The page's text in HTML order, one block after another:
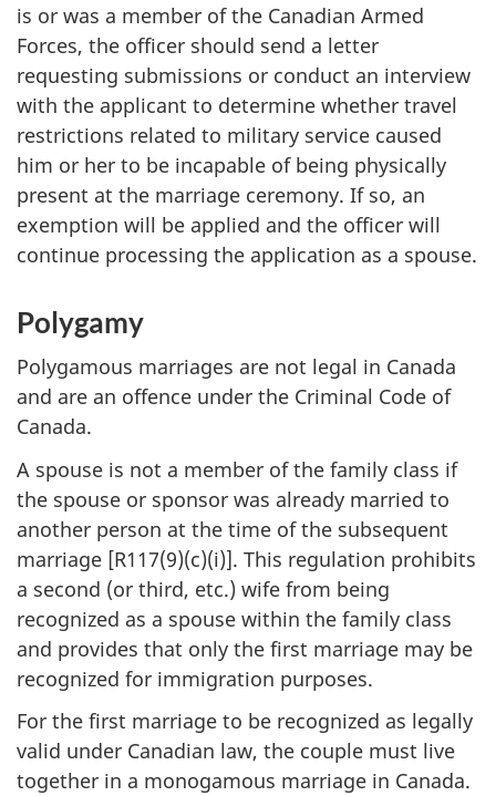
is or was a member of the Canadian Armed
Forces, the officer should send a letter
requesting submissions or conduct an interview
with the applicant to determine whether travel
restrictions related to military service caused
him or her to be incapable of being physically
present at the marriage ceremony. If so, an
exemption will be applied and the officer will
continue processing the application as a spouse.
Polygamy
Polygamous marriages are not legal in Canada
and are an offence under the Criminal Code of
Canada.
A spouse is not a member of the family class if
the spouse or sponsor was already married to
another person at the time of the subsequent
marriage [R117(9)(c)(i)]. This regulation prohibits
a second (or third, etc.) wife from being
recognized as a spouse within the family class
and provides that only the first marriage may be
recognized for immigration purposes.
For the first marriage to be recognized as legally
valid under Canadian law, the couple must live
together in a monogamous marriage in Canada.